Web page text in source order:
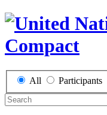
All Participants